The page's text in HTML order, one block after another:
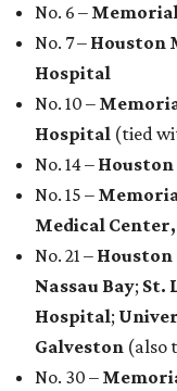
No. 6 –
No. 7 – Houston
Hospital
No. 10 –
Hospital (tied
No. 14 –
No. 15 –
Medical
No. 21 – Houston
Nassau Bay; St.
Hospital;
Galveston (also
No. 30 –